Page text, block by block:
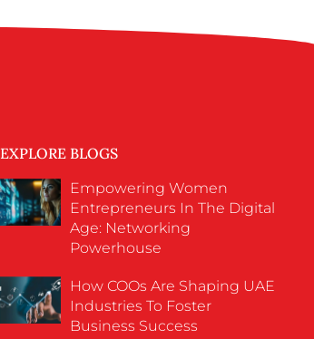
EXPLORE BLOGS
Empowering Women
Entrepreneurs In The Digital
Age: Networking
Powerhouse
How COOs Are Shaping UAE
Industries To Foster
Business Success